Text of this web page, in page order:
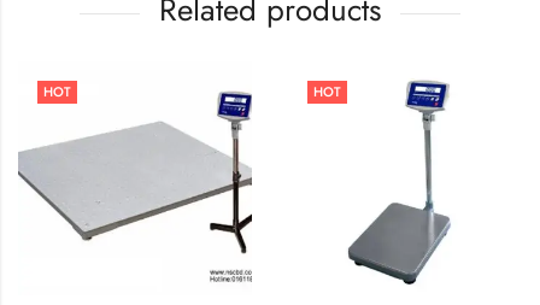
Related products
HOT HOT